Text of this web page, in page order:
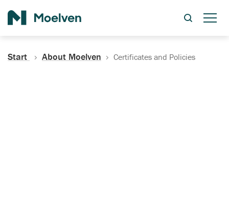
Start About Moelven Certificates and Policies